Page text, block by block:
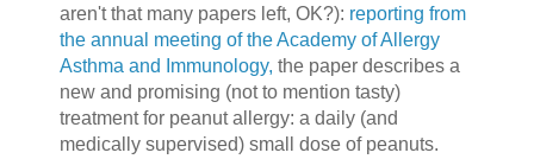
aren't that many papers left, OK?): reporting from
the annual meeting of the Academy of Allergy
Asthma and Immunology, the paper describes a
new and promising (not to mention tasty)
treatment for peanut allergy: a daily (and
medically supervised) small dose of peanuts.